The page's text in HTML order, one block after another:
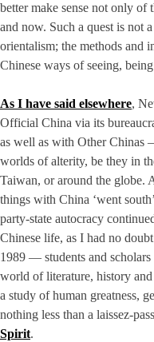
better make sense not only of
and now. Such a quest is not
orientalism; the methods and
Chinese ways of seeing,
As I have said elsewhere,
Official China via its
as well as with Other Chinas
worlds of alterity, be they in
Taiwan, or around the globe.
things with China ‘went
party-state autocracy
Chinese life, as I had no
1989 — students and
world of literature, history
a study of human greatness,
nothing less than a laissez-
Spirit.